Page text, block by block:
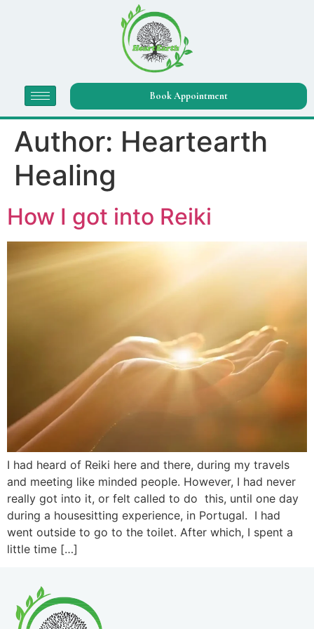
Book Appointment
Author: Heartearth
Healing
How I got into Reiki
I had heard of Reiki here and there, during my travels
and meeting like minded people. However, I had never
really got into it, or felt called to do this, until one day
during a housesitting experience, in Portugal. I had
went outside to go to the toilet. After which, I spent a
little time […]